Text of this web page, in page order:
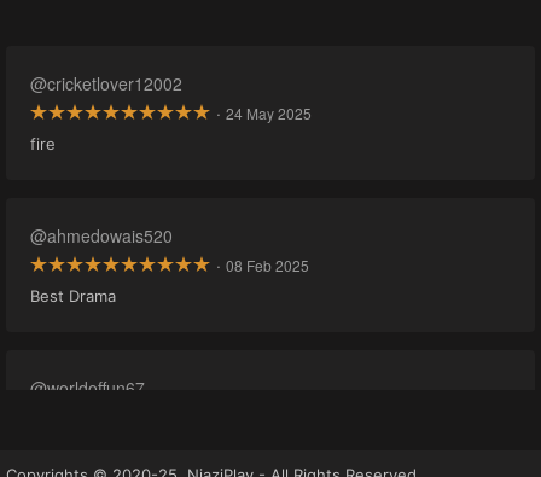
@cricketlover12002
· 24 May 2025
fire
@ahmedowais520
· 08 Feb 2025
Best Drama
@worldoffun67